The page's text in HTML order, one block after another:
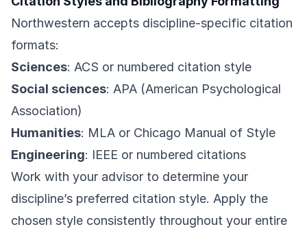
Northwestern accepts discipline-specific citation
formats:
Sciences: ACS or numbered citation style
Social sciences: APA (American Psychological
Association)
Humanities: MLA or Chicago Manual of Style
Engineering: IEEE or numbered citations
Work with your advisor to determine your
discipline’s preferred citation style. Apply the
chosen style consistently throughout your entire